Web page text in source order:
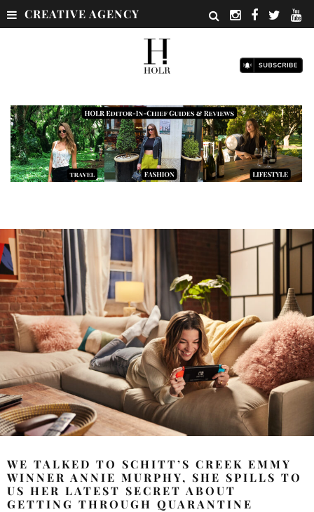
CREATIVE AGENCY
WE TALKED TO SCHITT’S CREEK EMMY
WINNER ANNIE MURPHY, SHE SPILLS TO
US HER LATEST SECRET ABOUT
GETTING THROUGH QUARANTINE